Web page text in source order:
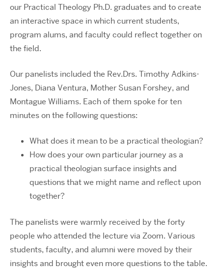
our Practical Theology Ph.D. graduates and to create
an interactive space in which current students,
program alums, and faculty could reflect together on
the field.
Our panelists included the Rev.Drs. Timothy Adkins-
Jones, Diana Ventura, Mother Susan Forshey, and
Montague Williams. Each of them spoke for ten
minutes on the following questions:
What does it mean to be a practical theologian?
How does your own particular journey as a
practical theologian surface insights and
questions that we might name and reflect upon
together?
The panelists were warmly received by the forty
people who attended the lecture via Zoom. Various
students, faculty, and alumni were moved by their
insights and brought even more questions to the table.